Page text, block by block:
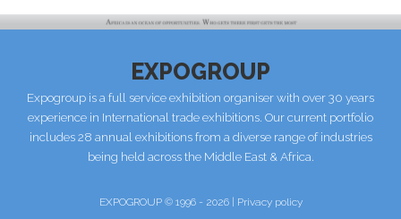
EXPOGROUP
Expogroup is a full service exhibition organiser with over 30 years
experience in International trade exhibitions. Our current portfolio
includes 28 annual exhibitions from a diverse range of industries
being held across the Middle East & Africa.
EXPOGROUP © 1996 - 2026 | Privacy policy